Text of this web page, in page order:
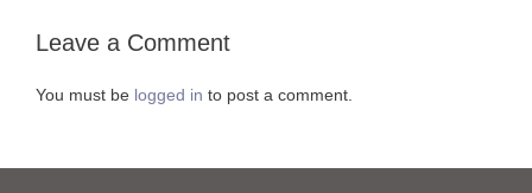
Leave a Comment
You must be logged in to post a comment.